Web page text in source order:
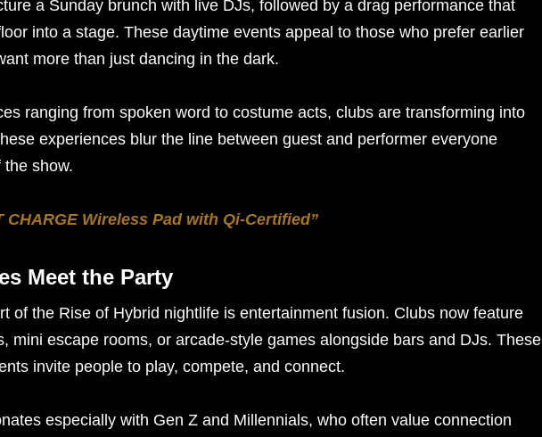
a Sunday brunch with live DJs, followed by a drag performance that
into a stage. These daytime events appeal to those who prefer earlier
more than just dancing in the dark.
ranging from spoken word to costume acts, clubs are transforming into
experiences blur the line between guest and performer everyone
the show.
CHARGE Wireless Pad with Qi-Certified”
Meet the Party
of the Rise of Hybrid nightlife is entertainment fusion. Clubs now feature
mini escape rooms, or arcade-style games alongside bars and DJs. These
invite people to play, compete, and connect.
especially with Gen Z and Millennials, who often value connection